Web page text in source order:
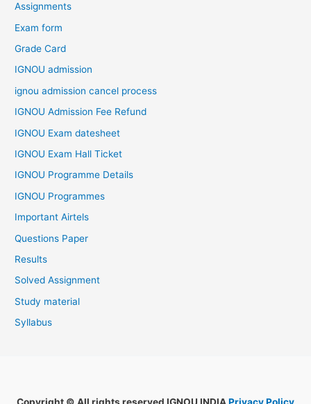
Assignments
Exam form
Grade Card
IGNOU admission
ignou admission cancel process
IGNOU Admission Fee Refund
IGNOU Exam datesheet
IGNOU Exam Hall Ticket
IGNOU Programme Details
IGNOU Programmes
Important Airtels
Questions Paper
Results
Solved Assignment
Study material
Syllabus